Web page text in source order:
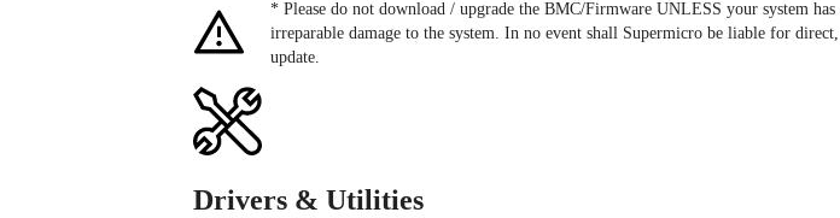
* Please do not download / upgrade the BMC/Firmware UNLESS your system
irreparable damage to the system. In no event shall Supermicro be liable for
update.
Drivers & Utilities